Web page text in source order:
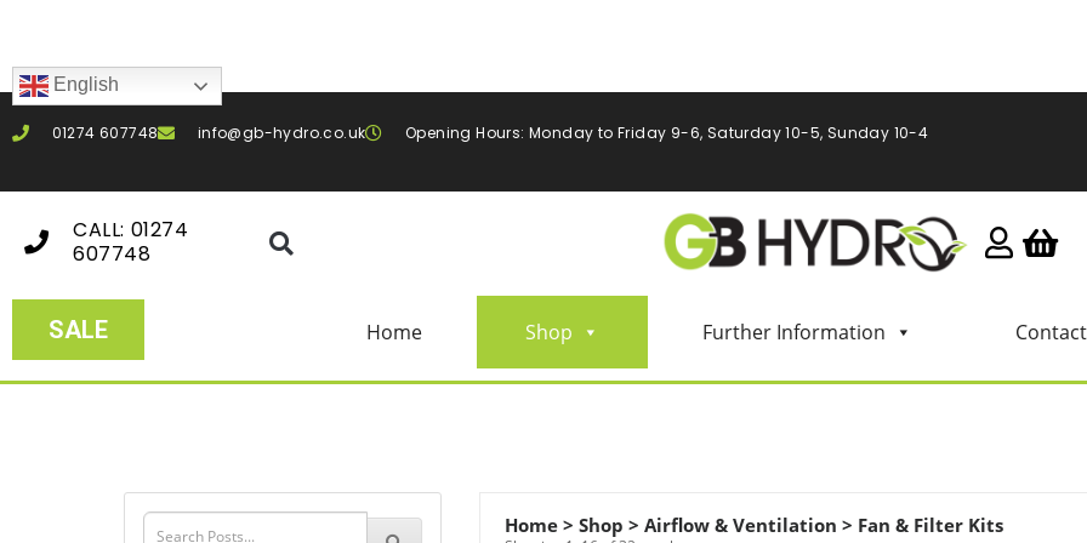
English
01274 607748 info@gb-hydro.co.uk Opening Hours: Monday to Friday 9-6, Saturday 10-5, Sunday 10-4
CALL: 01274
607748
SALE Home Shop Further Information
Home> Shop > Airflow & Ventilation > Fan & Filter Kits